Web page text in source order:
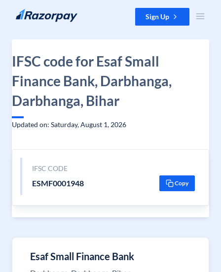
Skip to content Sign Up
IFSC code for Esaf Small
Finance Bank, Darbhanga,
Darbhanga, Bihar
Updated on: Saturday, August 1, 2026
IFSC CODE
ESMF0001948 Copy
Esaf Small Finance Bank